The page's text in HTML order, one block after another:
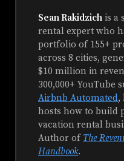
Sean Rakidzich is a
rental expert who
portfolio of 155+
across 8 cities,
$10 million in
300,000+ YouTube
Airbnb Automated,
hosts how to build
vacation rental
Author of The
Handbook.